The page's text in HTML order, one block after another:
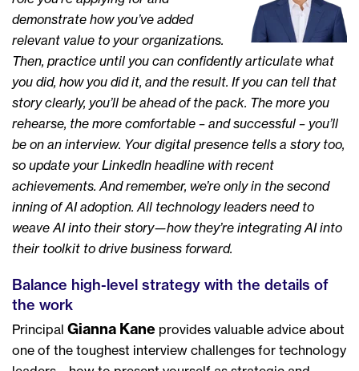
demonstrate how you’ve added
relevant value to your organizations.
Then, practice until you can confidently articulate what
you did, how you did it, and the result. If you can tell that
story clearly, you’ll be ahead of the pack. The more you
rehearse, the more comfortable – and successful – you’ll
be on an interview. Your digital presence tells a story too,
so update your LinkedIn headline with recent
achievements. And remember, we’re only in the second
inning of AI adoption. All technology leaders need to
weave AI into their story—how they’re integrating AI into
their toolkit to drive business forward.
Balance high-level strategy with the details of
the work
Principal Gianna Kane provides valuable advice about
one of the toughest interview challenges for technology